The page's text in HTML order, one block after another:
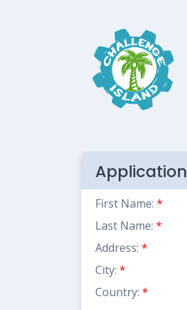
Application
First Name: *
Last Name: *
Address: *
City: *
Country: *